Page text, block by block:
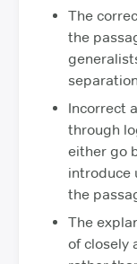
The
the
Incorrect
through
either go
introduce
the
The
of closely